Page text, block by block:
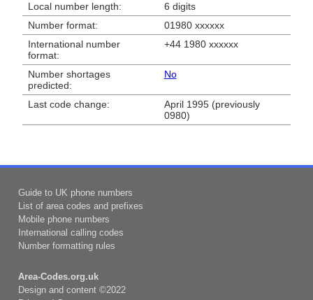
Local number length:
6 digits
Number format:
01980 xxxxxx
International number
format:
+44 1980 xxxxxx
Number shortages
predicted:
No
Last code change:
April 1995 (previously
0980)
Guide to UK phone numbers
List of area codes and prefixes
Mobile phone numbers
International calling codes
Number formatting rules
Area-Codes.org.uk
Design and content ©2022